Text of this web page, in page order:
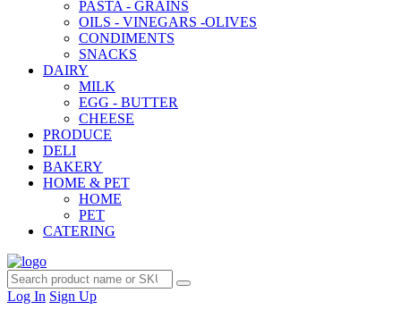
PASTA - GRAINS
OILS - VINEGARS -OLIVES
CONDIMENTS
SNACKS
DAIRY
MILK
EGG - BUTTER
CHEESE
PRODUCE
DELI
BAKERY
HOME & PET
HOME
PET
CATERING
Log In Sign Up